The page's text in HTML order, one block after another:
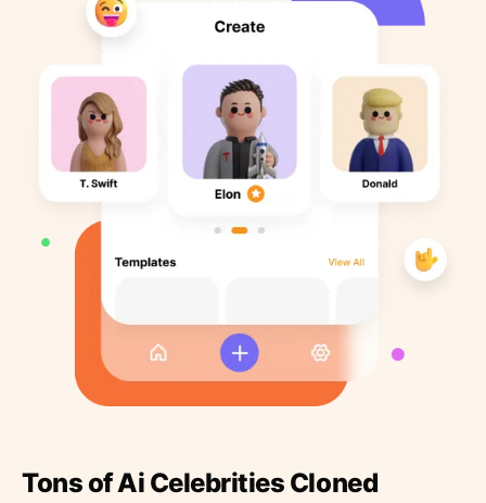
Tons of Ai Celebrities Cloned